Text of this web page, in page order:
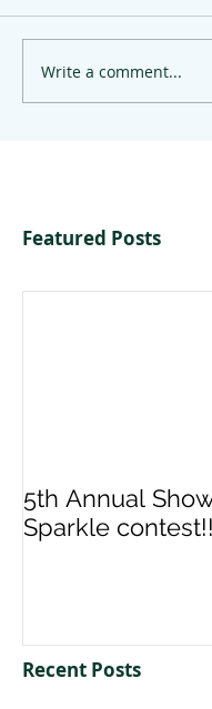
Write a comment...
Featured Posts
5th Annual
Sparkle
Recent Posts